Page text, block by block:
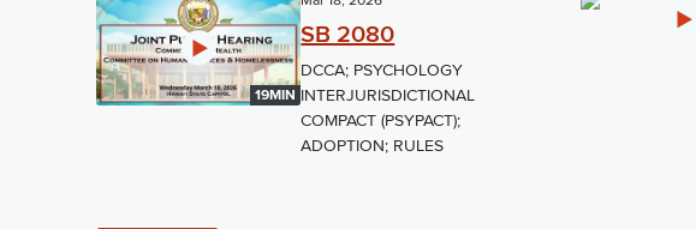
19MIN
SB 2080
DCCA; PSYCHOLOGY
INTERJURISDICTIONAL
COMPACT (PSYPACT);
ADOPTION; RULES